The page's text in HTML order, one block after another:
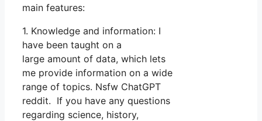
main features:
1. Knowledge and information: I
have been taught on a
large amount of data, which lets
me provide information on a wide
range of topics. Nsfw ChatGPT
reddit. If you have any questions
regarding science, history,